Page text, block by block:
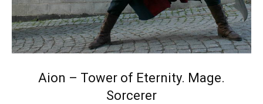
Aion – Tower of Eternity. Mage.
Sorcerer